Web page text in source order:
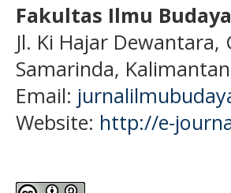
Fakultas Ilmu
Jl. Ki Hajar
Samarinda,
Email:
Website: http://e-